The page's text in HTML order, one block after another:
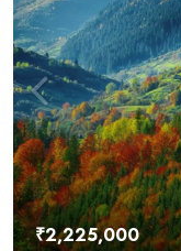
₹2,225,000